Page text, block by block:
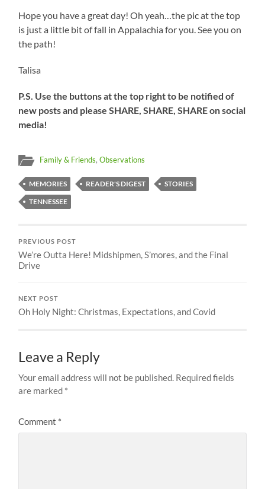
Hope you have a great day! Oh yeah…the pic at the top
is just a little bit of fall in Appalachia for you. See you on
the path!
Talisa
P.S. Use the buttons at the top right to be notified of
new posts and please SHARE, SHARE, SHARE on social
media!
Family & Friends,Observations
MEMORIES READER'S DIGEST
STORIES
TENNESSEE
PREVIOUS POST
We’re Outta Here! Midshipmen, S’mores, and the Final
Drive
NEXT POST
Oh Holy Night: Christmas, Expectations, and Covid
Leave a Reply
Your email address will not be published. Required fields
are marked *
Comment *